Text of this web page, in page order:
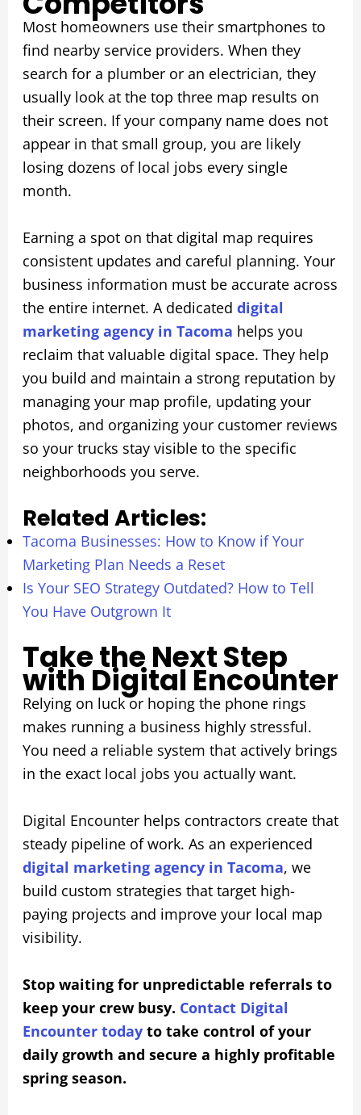
Most homeowners use their smartphones to
find nearby service providers. When they
search for a plumber or an electrician, they
usually look at the top three map results on
their screen. If your company name does not
appear in that small group, you are likely
losing dozens of local jobs every single
month.
Earning a spot on that digital map requires
consistent updates and careful planning. Your
business information must be accurate across
the entire internet. A dedicated digital
marketing agency in Tacoma helps you
reclaim that valuable digital space. They help
you build and maintain a strong reputation by
managing your map profile, updating your
photos, and organizing your customer reviews
so your trucks stay visible to the specific
neighborhoods you serve.
Related Articles:
Tacoma Businesses: How to Know if Your
Marketing Plan Needs a Reset
Is Your SEO Strategy Outdated? How to Tell
You Have Outgrown It
Take the Next Step
with Digital Encounter
Relying on luck or hoping the phone rings
makes running a business highly stressful.
You need a reliable system that actively brings
in the exact local jobs you actually want.
Digital Encounter helps contractors create that
steady pipeline of work. As an experienced
digital marketing agency in Tacoma, we
build custom strategies that target high-
paying projects and improve your local map
visibility.
Stop waiting for unpredictable referrals to
keep your crew busy. Contact Digital
Encounter todayto take control of your
daily growth and secure a highly profitable
spring season.